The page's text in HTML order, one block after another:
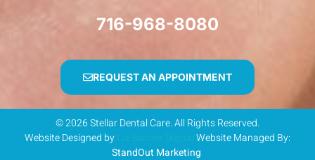
716-968-8080
REQUEST AN APPOINTMENT
© 2026 Stellar Dental Care. All Rights Reserved.
Website Designed by
Website Managed By:
StandOut Marketing